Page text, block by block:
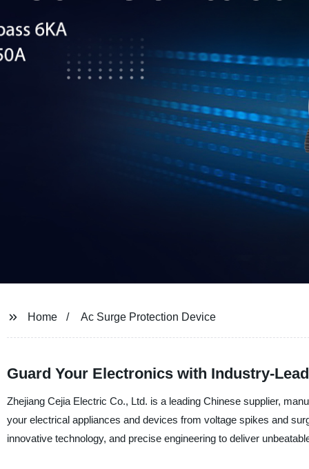
Home Ac Surge Protection Device
Guard Your Electronics with Industry-
Zhejiang Cejia Electric Co., Ltd. is a leading Chinese supplier,
your electrical appliances and devices from voltage spikes and
innovative technology, and precise engineering to deliver